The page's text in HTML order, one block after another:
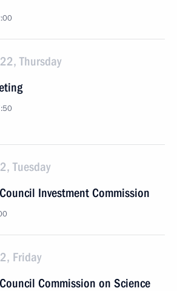
Thursday
Tuesday
Investment Commission
Friday
Commission on Science